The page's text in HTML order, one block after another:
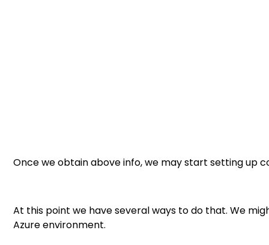
Once we obtain above info, we may start setting up
At this point we have several ways to do that. We
Azure environment.